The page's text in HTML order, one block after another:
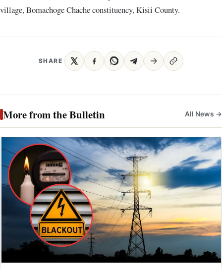
village, Bomachoge Chache constituency, Kisii County.
SHARE
More from the Bulletin All News →